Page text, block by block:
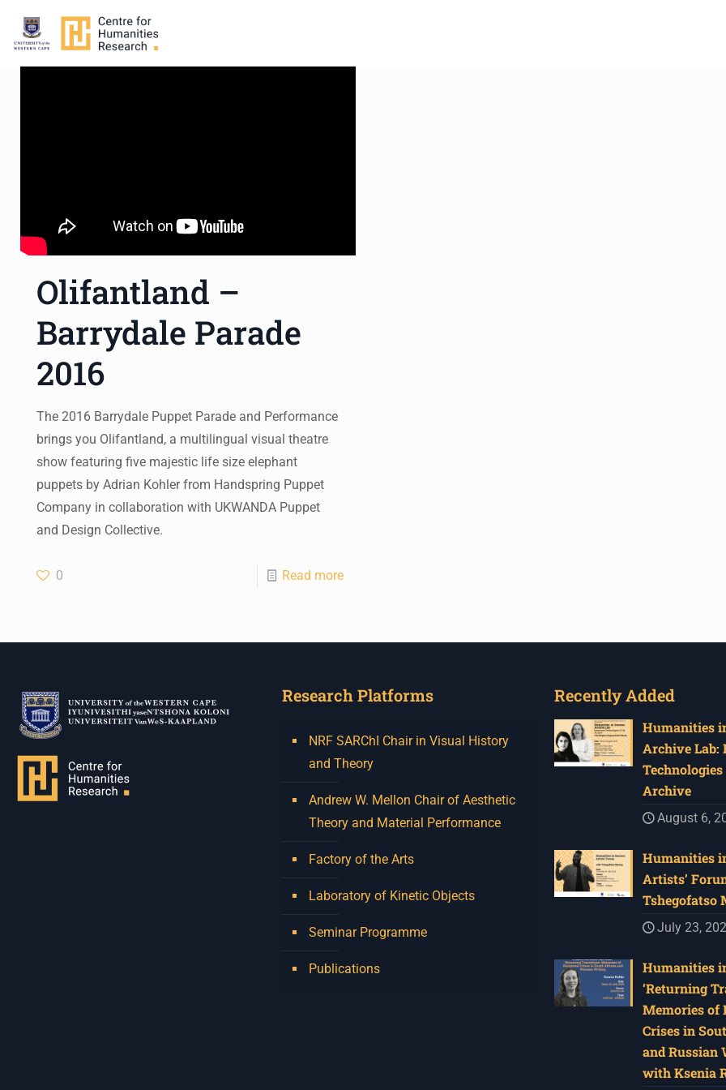
Olifantland –
Barrydale Parade
2016
The 2016 Barrydale Puppet Parade and Performance
brings you Olifantland, a multilingual visual theatre
show featuring five majestic life size elephant
puppets by Adrian Kohler from Handspring Puppet
Company in collaboration with UKWANDA Puppet
and Design Collective.
0 Read more
Research Platforms
NRF SARChI Chair in Visual History
and Theory
Andrew W. Mellon Chair of Aesthetic
Theory and Material Performance
Factory of the Arts
Laboratory of Kinetic Objects
Seminar Programme
Publications
Recently Added
Humanities
Archive Lab:
Archive
August 6,
Humanities
Artists’
Tshegofatso
July 23,
Humanities
‘Returning
Memories of
Crises in
and Russian
with Ksenia